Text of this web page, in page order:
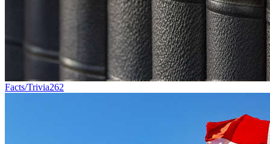
Facts/Trivia262